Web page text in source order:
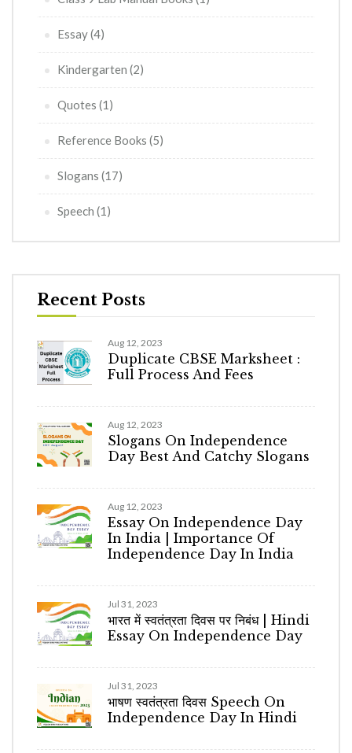
Essay(4)
Kindergarten (2)
Quotes (1)
Reference Books (5)
Slogans (17)
Speech (1)
Recent Posts
Aug 12, 2023
Duplicate CBSE Marksheet :
Full Process And Fees
Aug 12, 2023
Slogans On Independence
Day Best And Catchy Slogans
Aug 12, 2023
Essay On Independence Day
In India | Importance Of
Independence Day In India
Jul 31, 2023
भारत में स्वतंत्रता दिवस पर निबंध | Hindi
Essay On Independence Day
Jul 31, 2023
भाषण स्वतंत्रता दिवस Speech On
Independence Day In Hindi